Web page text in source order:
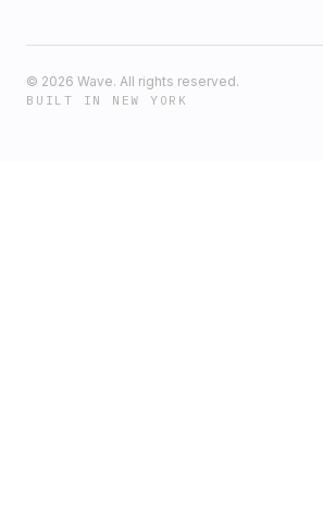
© 2026 Wave. All rights reserved.
BUILT IN NEW YORK